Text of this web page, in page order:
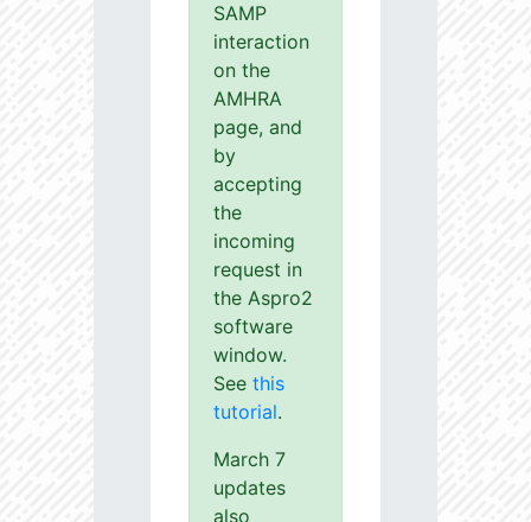
SAMP
interaction
on the
AMHRA
page, and
by
accepting
the
incoming
request in
the Aspro2
software
window.
See this
tutorial.
March 7
updates
also